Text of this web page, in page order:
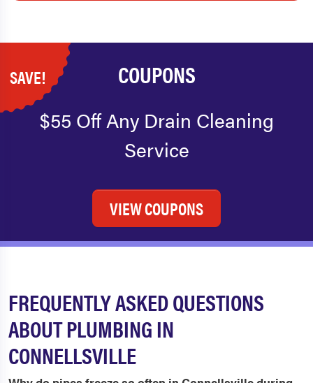
SAVE! COUPONS
$55 Off Any Drain Cleaning
Service
VIEW COUPONS
FREQUENTLY ASKED QUESTIONS
ABOUT PLUMBING IN
CONNELLSVILLE